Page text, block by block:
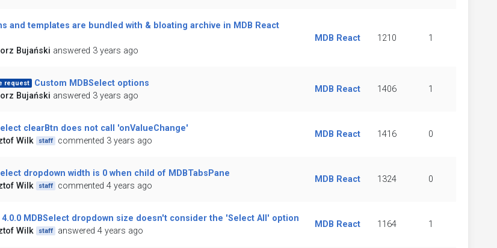
and templates are bundled with & bloating archive in MDB React
Bujański answered 3 years ago
MDB React 1210 1
request
Custom MDBSelect options
Bujański answered 3 years ago
MDB React 1406 1
clearBtn does not call 'onValueChange'
Wilk
staff commented 3 years ago
MDB React 1416 0
dropdown width is 0 when child of MDBTabsPane
Wilk
staff commented 4 years ago
MDB React 1324 0
4.0.0 MDBSelect dropdown size doesn't consider the 'Select All' option
Wilk
staff answered 4 years ago
MDB React 1164 1